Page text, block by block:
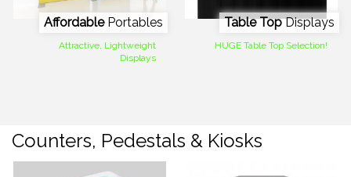
Affordable Portables
Attractive, Lightweight
Displays
Table TopDisplays
HUGE Table Top Selection!
Counters, Pedestals & Kiosks